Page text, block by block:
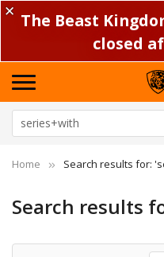
✕ The Beast
closed
Home Search results for:
Search results